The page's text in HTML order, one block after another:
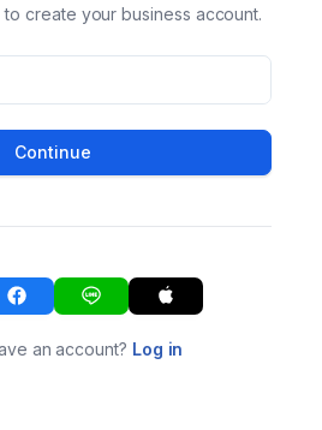
to create your business account.
Continue
an account? Log in